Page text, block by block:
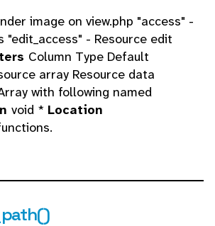
image on view.php "access" -
"edit_access" - Resource edit
Column Type Default
array Resource data
with following named
void * Location